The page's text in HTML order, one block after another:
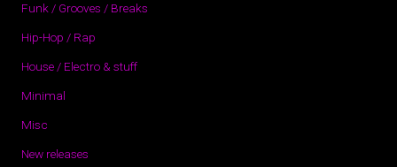
Funk / Grooves / Breaks
Hip-Hop / Rap
House / Electro & stuff
Minimal
Misc
New releases